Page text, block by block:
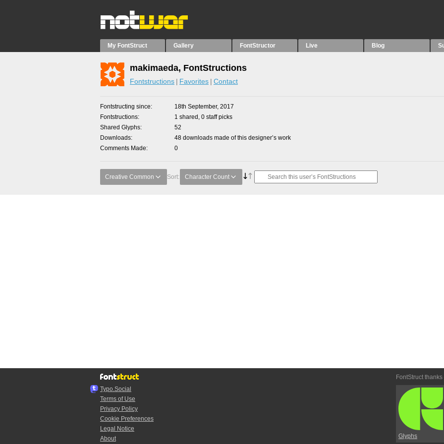
My FontStruct Gallery FontStructor Live Blog
makimaeda, FontStructions
Fontstructions Favorites Contact
Fontstructing since
18th September, 2017
Fontstructions
1 shared, 0 staff picks
Shared Glyphs
52
Downloads
48 downloads made of this designer’s work
Comments Made
0
Creative Common Sort: Character Count
Typo.Social
Terms of Use
Privacy Policy
Cookie Preferences
Legal Notice
About
FontStruct thanks
Glyphs